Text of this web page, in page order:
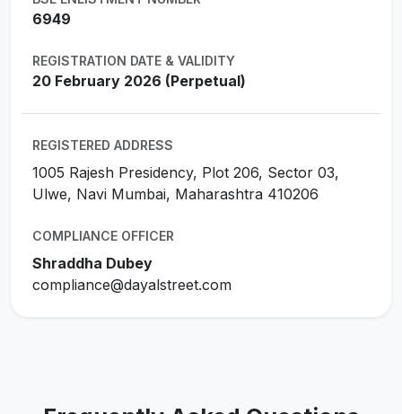
6949
REGISTRATION DATE & VALIDITY
20 February 2026 (Perpetual)
REGISTERED ADDRESS
1005 Rajesh Presidency, Plot 206, Sector 03,
Ulwe, Navi Mumbai, Maharashtra 410206
COMPLIANCE OFFICER
Shraddha Dubey
compliance@dayalstreet.com